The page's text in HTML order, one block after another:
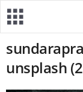
unsplash